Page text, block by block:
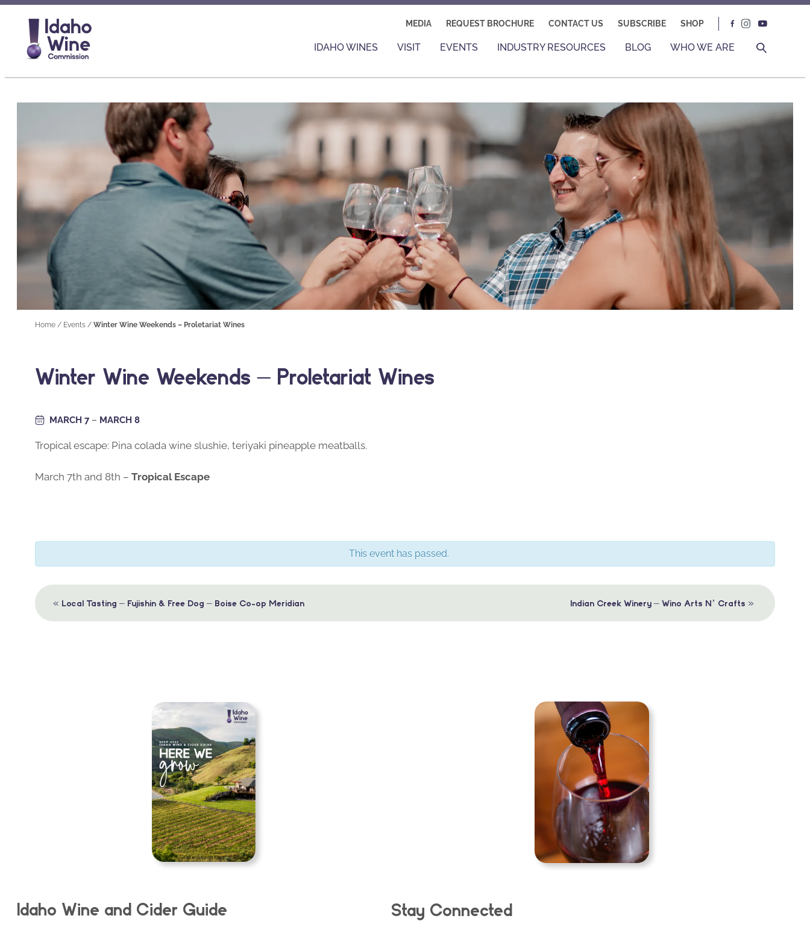
MEDIA REQUEST BROCHURE CONTACT US SUBSCRIBE SHOP
IDAHO WINES VISIT EVENTS INDUSTRY RESOURCES BLOG WHO WE ARE
Home / Events / Winter Wine Weekends – Proletariat Wines
Winter Wine Weekends – Proletariat Wines
MARCH 7 – MARCH 8
Tropical escape: Pina colada wine slushie, teriyaki pineapple meatballs.
March 7th and 8th – Tropical Escape
This event has passed.
Event
« Local Tasting – Fujishin & Free Dog – Boise Co-op Meridian Indian Creek Winery – Wino Arts N’ Crafts »
Idaho Wine and Cider Guide Stay Connected